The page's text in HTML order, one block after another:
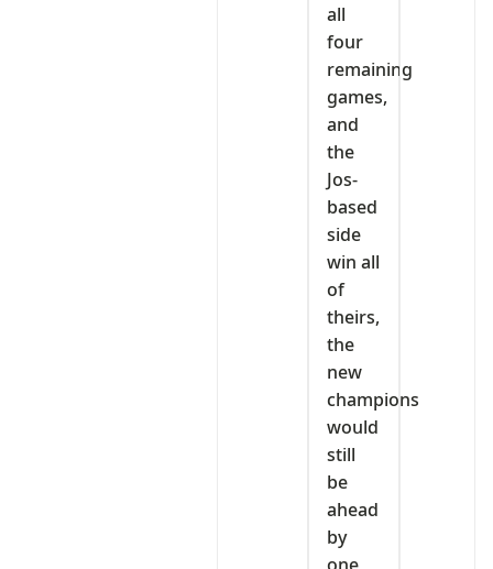
all
four
remaining
games,
and
the
Jos-
based
side
win all
of
theirs,
the
new
champions
would
still
be
ahead
by